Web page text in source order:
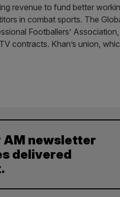
revenue to fund better
in combat sports. The
Footballers’
contracts. Khan’s union,
AM newsletter
delivered